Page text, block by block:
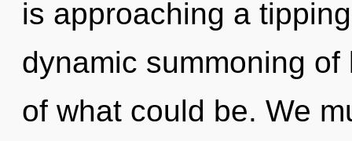
is approaching a
dynamic summoning
of what could be. We